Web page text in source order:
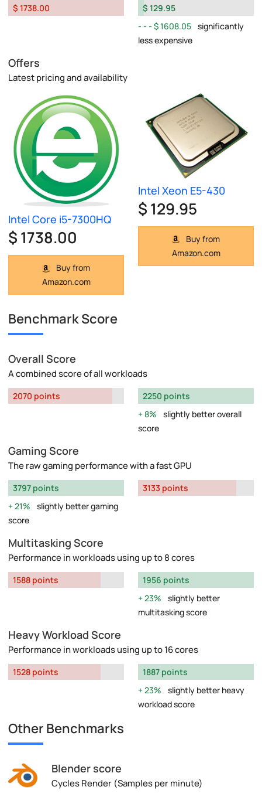
$ 1738.00
$ 129.95
$ 1608.05 significantly
less expensive
Offers
Latest pricing and availability
Intel Core i5-7300HQ
$ 1738.00
Buy from
Amazon.com
Intel Xeon E5-430
$ 129.95
Buy from
Amazon.com
Benchmark Score
Overall Score
A combined score of all workloads
2070 points
2250 points
8%
slightly better overall
score
Gaming Score
The raw gaming performance with a fast GPU
3797 points
21%
slightly better gaming
score
3133 points
Multitasking Score
Performance in workloads using up to 8 cores
1588 points
1956 points
23%
slightly better
multitasking score
Heavy Workload Score
Performance in workloads using up to 16 cores
1528 points
1887 points
23%
slightly better heavy
workload score
Other Benchmarks
Blender score
Cycles Render (Samples per minute)